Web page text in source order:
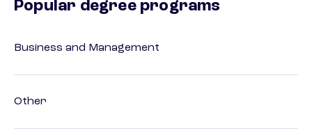
Popular degree programs
Business and Management
Other